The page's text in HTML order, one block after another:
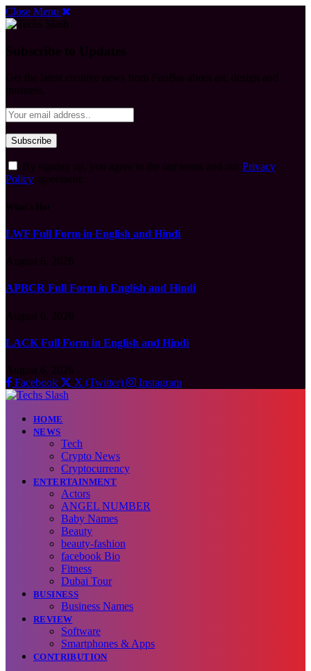
Close Menu
Privacy
Policy
LWF Full Form in English and Hindi
APBCR Full Form in English and Hindi
LACK Full Form in English and Hindi
Facebook
X (Twitter) Instagram
HOME
NEWS
Tech
Crypto News
Cryptocurrency
ENTERTAINMENT
Actors
ANGEL NUMBER
Baby Names
Beauty
beauty-fashion
facebook Bio
Fitness
Dubai Tour
BUSINESS
Business Names
REVIEW
Software
Smartphones & Apps
CONTRIBUTION